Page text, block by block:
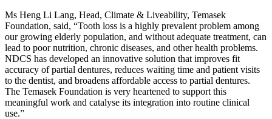
Ms Heng Li Lang, Head, Climate & Liveability, Temasek
Foundation, said, “Tooth loss is a highly prevalent problem among
our growing elderly population, and without adequate treatment, can
lead to poor nutrition, chronic diseases, and other health problems.
NDCS has developed an innovative solution that improves fit
accuracy of partial dentures, reduces waiting time and patient visits
to the dentist, and broadens affordable access to partial dentures.
The Temasek Foundation is very heartened to support this
meaningful work and catalyse its integration into routine clinical
use.”